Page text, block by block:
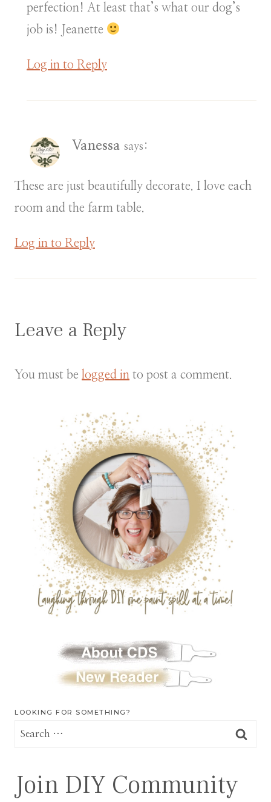
perfection! At least that’s what our dog’s
job is! Jeanette
Log in to Reply
Vanessa says:
These are just beautifully decorate. I love each
room and the farm table.
Log in to Reply
Leave a Reply
You must be logged in to post a comment.
LOOKING FOR SOMETHING?
Search
Join DIY Community